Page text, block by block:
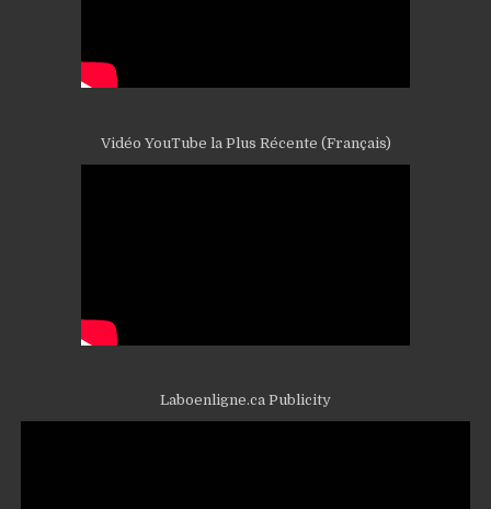
Vidéo YouTube la Plus Récente (Français)
Laboenligne.ca Publicity